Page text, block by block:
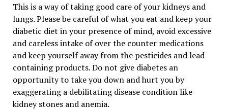
This is a way of taking good care of your kidneys and
lungs. Please be careful of what you eat and keep your
diabetic diet in your presence of mind, avoid excessive
and careless intake of over the counter medications
and keep yourself away from the pesticides and lead
containing products. Do not give diabetes an
opportunity to take you down and hurt you by
exaggerating a debilitating disease condition like
kidney stones and anemia.